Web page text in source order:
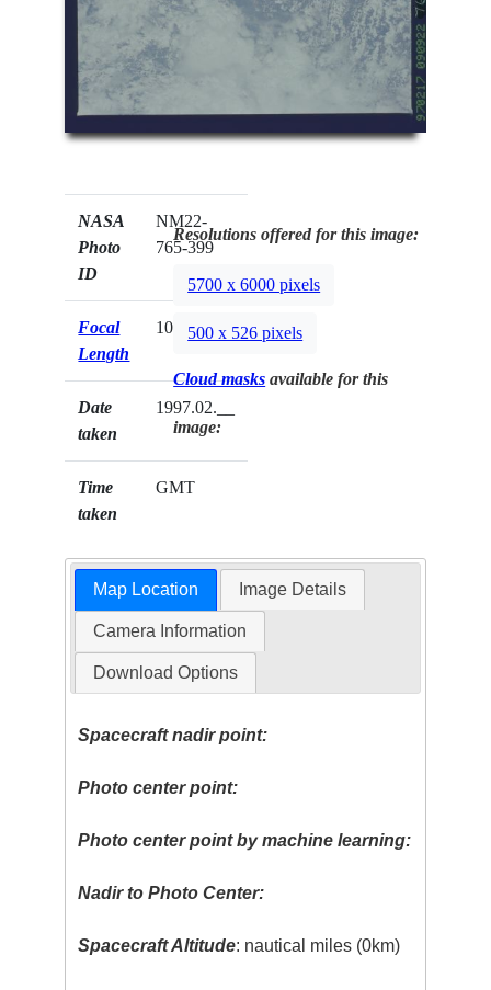
NASA
Photo
ID
NM22-
765-399
Focal
Length
100mm
Date
taken
1997.02.__
Time
taken
GMT
Resolutions offered for this image:
5700 x 6000 pixels
500 x 526 pixels
Cloud masks available for this
image:
Map Location Image Details
Camera Information
Download Options
Spacecraft nadir point:
Photo center point:
Photo center point by machine learning:
Nadir to Photo Center:
Spacecraft Altitude: nautical miles (0km)